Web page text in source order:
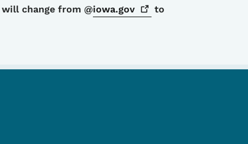
change from @iowa.gov
to